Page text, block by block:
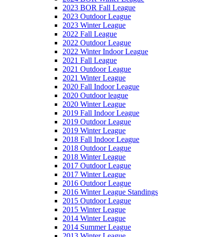
2023 BOR Fall League
2023 Outdoor League
2023 Winter League
2022 Fall League
2022 Outdoor League
2022 Winter Indoor League
2021 Fall League
2021 Outdoor League
2021 Winter League
2020 Fall Indoor League
2020 Outdoor league
2020 Winter League
2019 Fall Indoor League
2019 Outdoor League
2019 Winter League
2018 Fall Indoor League
2018 Outdoor League
2018 Winter League
2017 Outdoor League
2017 Winter League
2016 Outdoor League
2016 Winter League Standings
2015 Outdoor League
2015 Winter League
2014 Winter League
2014 Summer League